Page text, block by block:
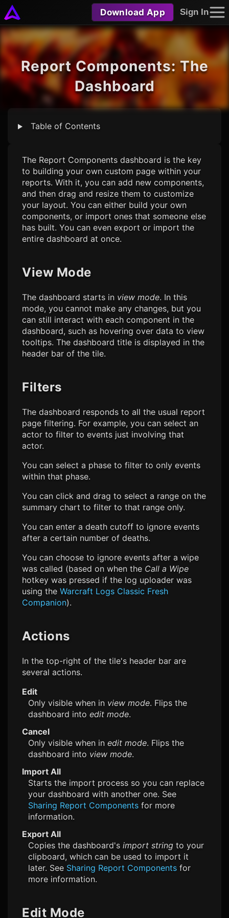
Download App Sign In
Report Components: The
Dashboard
Table of Contents
The Report Components dashboard is the key
to building your own custom page within your
reports. With it, you can add new components,
and then drag and resize them to customize
your layout. You can either build your own
components, or import ones that someone else
has built. You can even export or import the
entire dashboard at once.
View Mode
The dashboard starts in view mode. In this
mode, you cannot make any changes, but you
can still interact with each component in the
dashboard, such as hovering over data to view
tooltips. The dashboard title is displayed in the
header bar of the tile.
Filters
The dashboard responds to all the usual report
page filtering. For example, you can select an
actor to filter to events just involving that
actor.
You can select a phase to filter to only events
within that phase.
You can click and drag to select a range on the
summary chart to filter to that range only.
You can enter a death cutoff to ignore events
after a certain number of deaths.
You can choose to ignore events after a wipe
was called (based on when the Call a Wipe
hotkey was pressed if the log uploader was
using the Warcraft Logs Classic Fresh
Companion).
Actions
In the top-right of the tile's header bar are
several actions.
Edit
Only visible when in view mode. Flips the
dashboard into edit mode.
Cancel
Only visible when in edit mode. Flips the
dashboard into view mode.
Import All
Starts the import process so you can replace
your dashboard with another one. See
Sharing Report Components for more
information.
Export All
Copies the dashboard's import string to your
clipboard, which can be used to import it
later. See Sharing Report Components for
more information.
Edit Mode